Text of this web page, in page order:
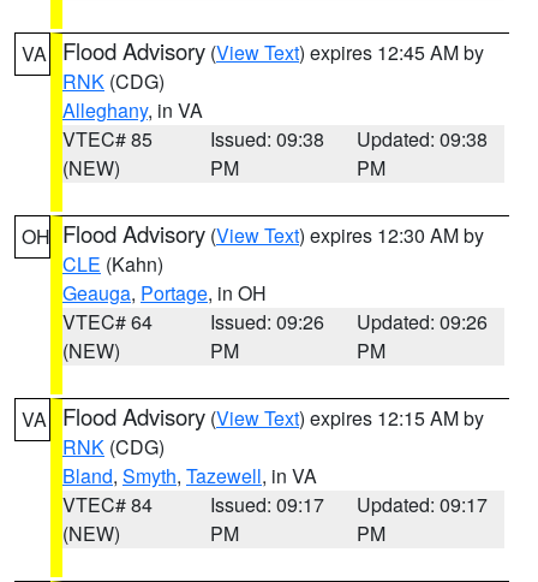
VA Flood Advisory (View Text) expires 12:45 AM by
RNK (CDG)
Alleghany, in VA
VTEC# 85
(NEW)
Issued: 09:38
PM
Updated: 09:38
PM
OH Flood Advisory (View Text) expires 12:30 AM by
CLE (Kahn)
Geauga, Portage, in OH
VTEC# 64
(NEW)
Issued: 09:26
PM
Updated: 09:26
PM
VA Flood Advisory (View Text) expires 12:15 AM by
RNK (CDG)
Bland, Smyth, Tazewell, in VA
VTEC# 84
(NEW)
Issued: 09:17
PM
Updated: 09:17
PM